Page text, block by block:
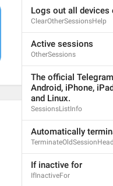
Logs out all devices
ClearOtherSessionsHelp
Active sessions
OtherSessions
The official
Android, iPhone,
and Linux.
SessionsListInfo
Automatically
If inactive for
IfInactiveFor